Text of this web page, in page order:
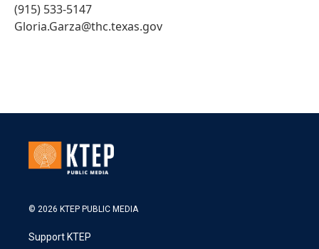
(915) 533-5147
Gloria.Garza@thc.texas.gov
© 2026 KTEP PUBLIC MEDIA
Support KTEP